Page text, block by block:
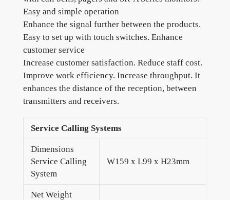
Easy and simple operation
Enhance the signal further between the products.
Easy to set up with touch switches. Enhance
customer service
Increase customer satisfaction. Reduce staff cost.
Improve work efficiency. Increase throughput. It
enhances the distance of the reception, between
transmitters and receivers.
Service Calling Systems
Dimensions
Service Calling
System
W159 x L99 x H23mm
Net Weight